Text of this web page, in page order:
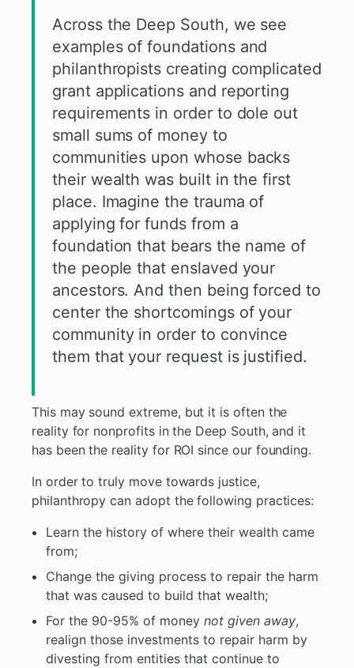
Across the Deep South, we see
examples of foundations and
philanthropists creating complicated
grant applications and reporting
requirements in order to dole out
small sums of money to
communities upon whose backs
their wealth was built in the first
place. Imagine the trauma of
applying for funds from a
foundation that bears the name of
the people that enslaved your
ancestors. And then being forced to
center the shortcomings of your
community in order to convince
them that your request is justified.
This may sound extreme, but it is often the
reality for nonprofits in the Deep South, and it
has been the reality for ROI since our founding.
In order to truly move towards justice,
philanthropy can adopt the following practices:
Learn the history of where their wealth came
from;
Change the giving process to repair the harm
that was caused to build that wealth;
For the 90-95% of moneynot given away,
realign those investments to repair harm by
divesting from entities that continue to